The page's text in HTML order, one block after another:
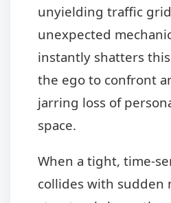
unyielding traffic
unexpected
instantly shatters
the ego to confront
jarring loss of
space.
When a tight, time-
collides with sudden